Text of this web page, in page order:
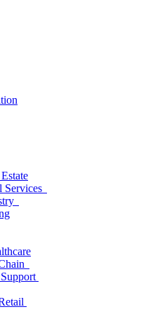
Services